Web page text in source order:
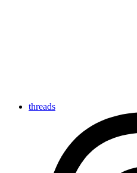
threads